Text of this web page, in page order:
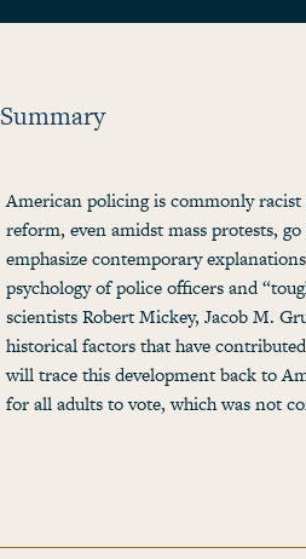
Summary
American policing is commonly
reform, even amidst mass protests,
emphasize contemporary
psychology of police officers and
scientists Robert Mickey, Jacob M.
historical factors that have
will trace this development back to
for all adults to vote, which was not